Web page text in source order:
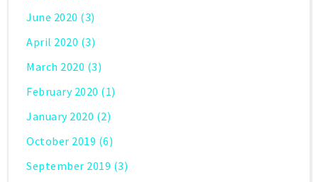
June 2020 (3)
April 2020 (3)
March 2020 (3)
February 2020 (1)
January 2020 (2)
October 2019 (6)
September 2019 (3)